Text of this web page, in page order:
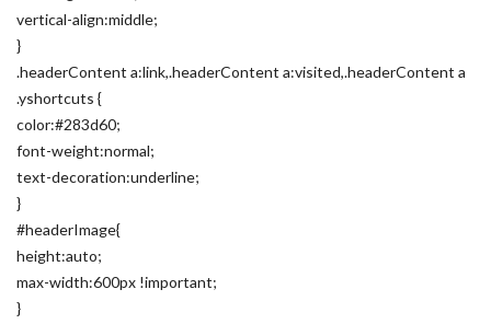
vertical-align:middle;
}
.headerContent a:link,.headerContent a:visited,.headerContent a
.yshortcuts {
color:#283d60;
font-weight:normal;
text-decoration:underline;
}
#headerImage{
height:auto;
max-width:600px !important;
}